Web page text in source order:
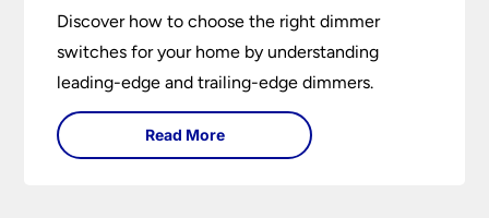
Discover how to choose the right dimmer
switches for your home by understanding
leading-edge and trailing-edge dimmers.
Read More